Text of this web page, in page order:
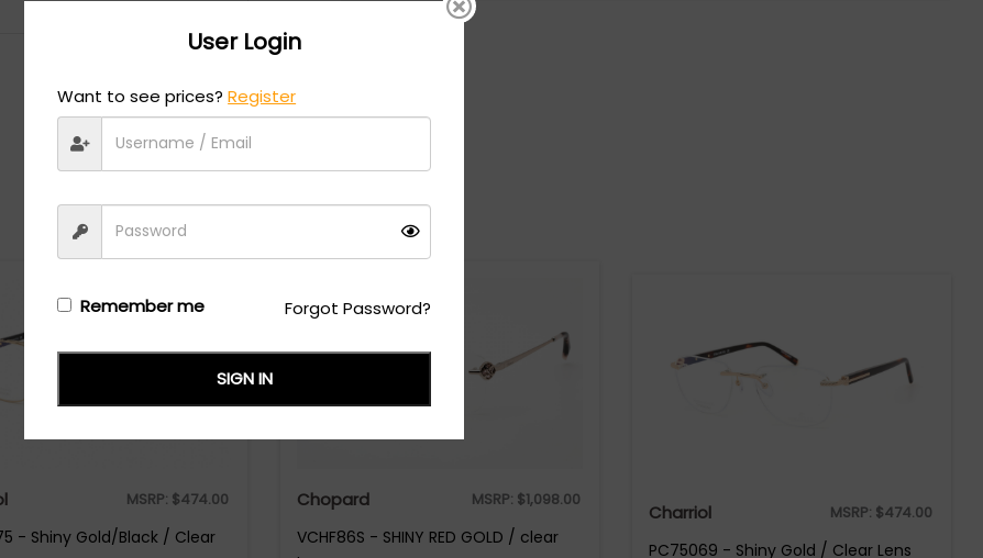
MSRP: $474.00
- Shiny Gold/Black / Clear
Chopard MSRP: $1,098.00
VCHF86S - SHINY RED GOLD / clear
Charriol MSRP: $474.00
PC75069 - Shiny Gold / Clear Lens
User Login
Want to see prices?Register
Remember me Forgot Password?
SIGN IN